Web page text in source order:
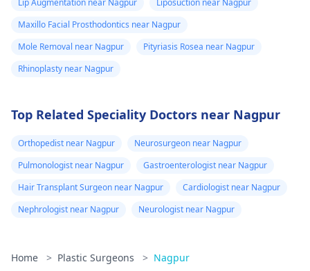
safety and realistic
expectations. At Kalp
Aesthetics, we focus
individual goals. If
professional approach
to enhancement,
schedule a
confidential
consultation with us to
more details, and
ask me to use
on anti
day from the
eruption i
noticed a pus
the doctor
A pus culture
Maxillo Facial Prosthodontics near Nagpur
Mole Removal near Nagpur
Pityriasis Rosea near Nagpur
Rhinoplasty near Nagpur
Top Related Speciality Doctors near Nagpur
Orthopedist near Nagpur
Neurosurgeon near Nagpur
Pulmonologist near Nagpur
Gastroenterologist near Nagpur
Hair Transplant Surgeon near Nagpur
Cardiologist near Nagpur
Nephrologist near Nagpur
Neurologist near Nagpur
Home > Plastic Surgeons > Nagpur